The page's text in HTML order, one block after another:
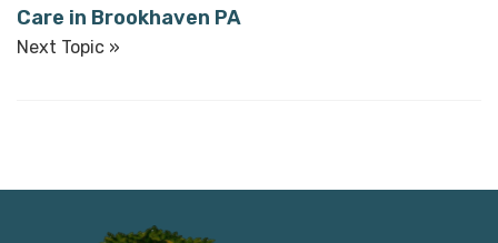
Care in Brookhaven PA
Next Topic »